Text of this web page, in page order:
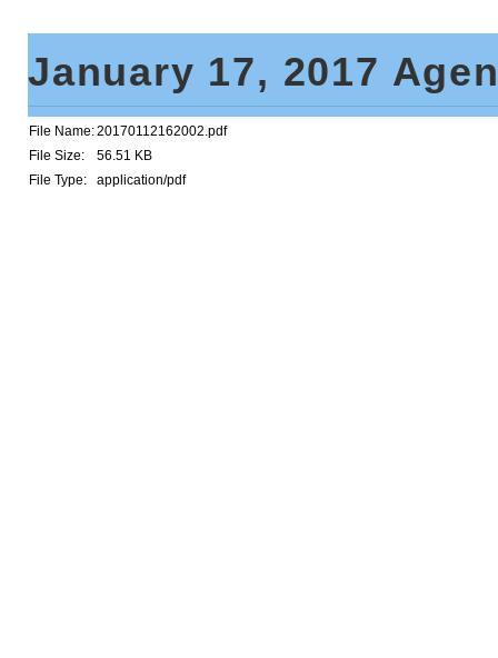
January 17, 2017
File Name:20170112162002.pdf
File Size:
56.51 KB
File Type:
application/pdf